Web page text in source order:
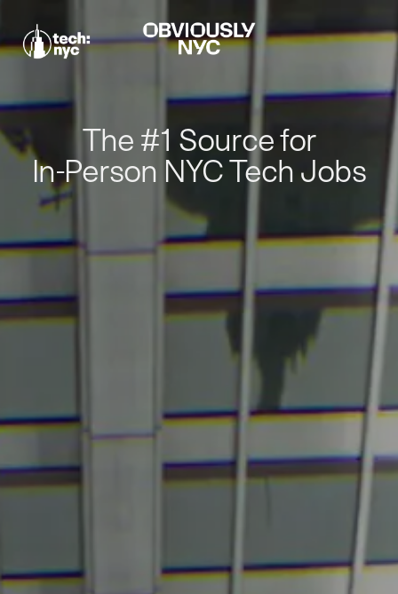
The #1 Source for
In-Person NYC Tech Jobs